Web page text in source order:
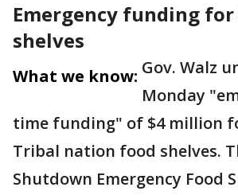
Emergency funding
shelves
What we know: Gov. Walz
Monday
time funding" of $4 million
Tribal nation food shelves.
Shutdown Emergency Food